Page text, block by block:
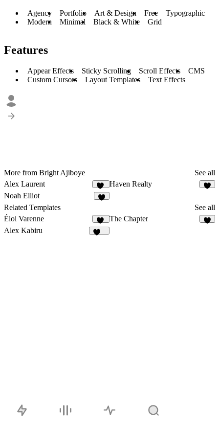
Agency Portfolio Art & Design Free
Typographic
Modern
Minimal Black & White Grid
Features
Appear Effects Sticky Scrolling Scroll Effects
CMS
Custom Cursors
Layout Templates Text Effects
More from Bright Ajiboye
See all
Alex Laurent
10
Haven Realty
Noah Elliot
Related Templates
See all
Éloi Varenne
41
The Chapter
Alex Kabiru